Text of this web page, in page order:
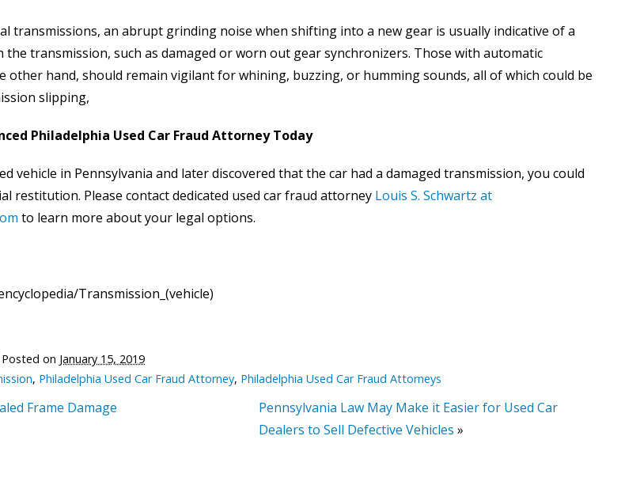
transmissions, an abrupt grinding noise when shifting into a new gear is usually indicative of a
transmission, such as damaged or worn out gear synchronizers. Those with automatic
other hand, should remain vigilant for whining, buzzing, or humming sounds, all of which could be
slipping,
Philadelphia Used Car Fraud Attorney Today
vehicle in Pennsylvania and later discovered that the car had a damaged transmission, you could
restitution. Please contact dedicated used car fraud attorney Louis S. Schwartz at
to learn more about your legal options.
Transmission_(vehicle)
Posted on January 15, 2019
, Philadelphia Used Car Fraud Attorney, Philadelphia Used Car Fraud Attorneys
Frame Damage
Pennsylvania Law May Make it Easier for Used Car
Dealers to Sell Defective Vehicles »